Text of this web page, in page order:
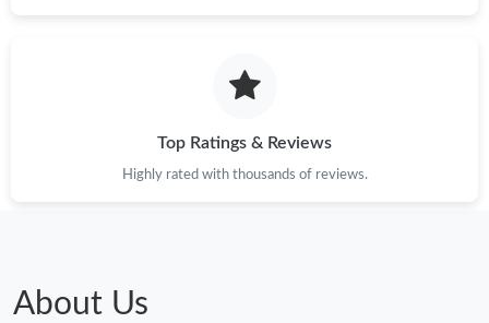
Just Sold: Tina from Houston on Jul 28, 2026 at 2:19 PM.
Top Ratings & Reviews
Highly rated with thousands of reviews.
About Us